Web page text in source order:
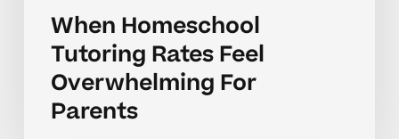
When Homeschool
Tutoring Rates Feel
Overwhelming For
Parents